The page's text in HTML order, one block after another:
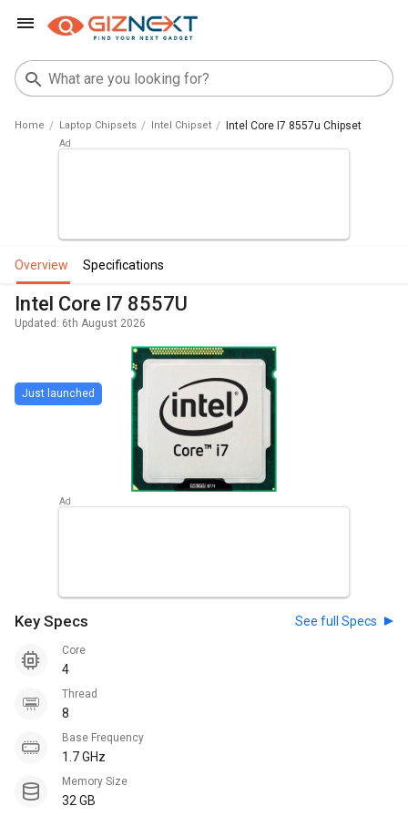
Home Laptop Chipsets Intel Chipset Intel Core I7 8557u Chipset
overview specifications
Intel Core I7 8557U
Updated: 6th August 2026
Just launched
Key Specs See full Specs
Core
4
Thread
8
Base Frequency
1.7 GHz
Memory Size
32 GB